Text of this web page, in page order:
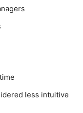
less intuitive